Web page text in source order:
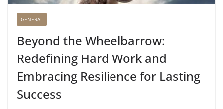
GENERAL
Beyond the Wheelbarrow:
Redefining Hard Work and
Embracing Resilience for Lasting
Success